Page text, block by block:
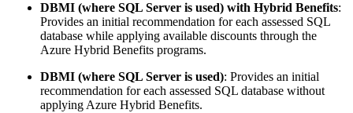
DBMI (where SQL Server is used) with Hybrid Benefits:
Provides an initial recommendation for each assessed SQL
database while applying available discounts through the
Azure Hybrid Benefits programs.
DBMI (where SQL Server is used): Provides an initial
recommendation for each assessed SQL database without
applying Azure Hybrid Benefits.